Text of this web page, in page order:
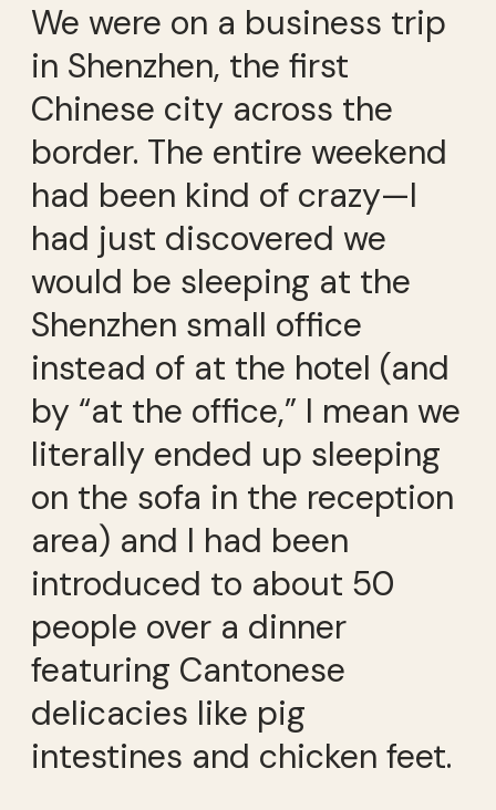
We were on a business trip
in Shenzhen, the first
Chinese city across the
border. The entire weekend
had been kind of crazy—I
had just discovered we
would be sleeping at the
Shenzhen small office
instead of at the hotel (and
by “at the office,” I mean we
literally ended up sleeping
on the sofa in the reception
area) and I had been
introduced to about 50
people over a dinner
featuring Cantonese
delicacies like pig
intestines and chicken feet.